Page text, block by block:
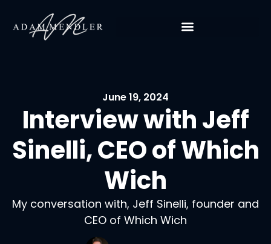
June 19, 2024
Interview with Jeff
Sinelli, CEO of Which
Wich
My conversation with, Jeff Sinelli, founder and
CEO of Which Wich